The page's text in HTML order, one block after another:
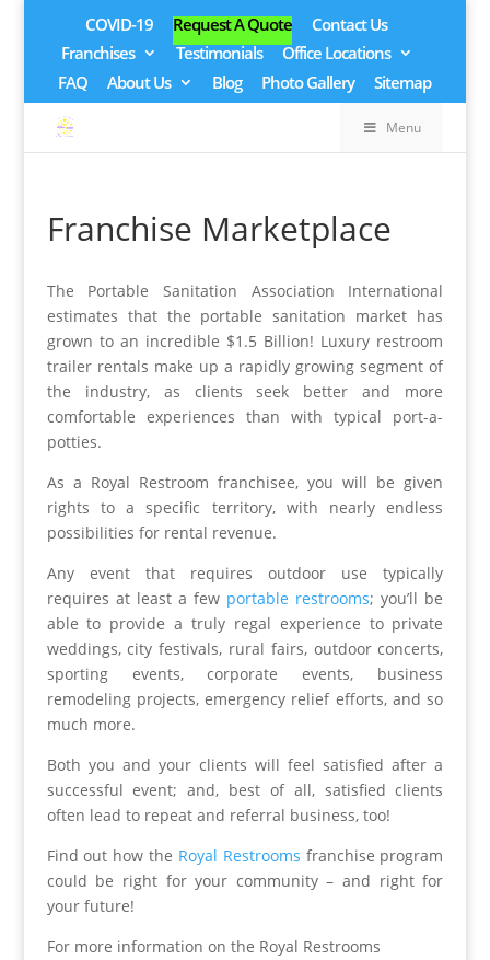
COVID-19 Request A Quote
Contact Us
Franchises
Testimonials
Office Locations
FAQ
About Us Blog Photo Gallery Sitemap
Menu
Franchise Marketplace
The Portable Sanitation Association International
estimates that the portable sanitation market has
grown to an incredible $1.5 Billion! Luxury restroom
trailer rentals make up a rapidly growing segment of
the industry, as clients seek better and more
comfortable experiences than with typical port-a-
potties.
As a Royal Restroom franchisee, you will be given
rights to a specific territory, with nearly endless
possibilities for rental revenue.
Any event that requires outdoor use typically
requires at least a few portable restrooms; you’ll be
able to provide a truly regal experience to private
weddings, city festivals, rural fairs, outdoor concerts,
sporting events, corporate events, business
remodeling projects, emergency relief efforts, and so
much more.
Both you and your clients will feel satisfied after a
successful event; and, best of all, satisfied clients
often lead to repeat and referral business, too!
Find out how the Royal Restrooms franchise program
could be right for your community – and right for
your future!
For more information on the Royal Restrooms